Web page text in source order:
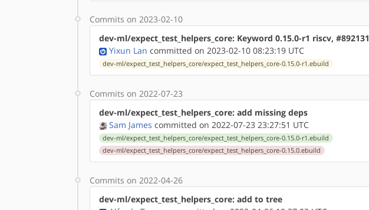
Commits on 2023-02-10
dev-ml/expect_test_helpers_core: Keyword 0.15.0-r1 riscv, #892131
Yixun Lan committed on 2023-02-10 08:23:19 UTC
dev-ml/expect_test_helpers_core/expect_test_helpers_core-0.15.0-r1.ebuild
Commits on 2022-07-23
dev-ml/expect_test_helpers_core: add missing deps
Sam James committed on 2022-07-23 23:27:51 UTC
dev-ml/expect_test_helpers_core/expect_test_helpers_core-0.15.0-r1.ebuild
dev-ml/expect_test_helpers_core/expect_test_helpers_core-0.15.0.ebuild
Commits on 2022-04-26
dev-ml/expect_test_helpers_core: add to tree